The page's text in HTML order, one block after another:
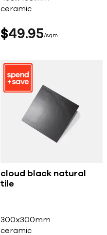
ceramic
$49 95 sqm
cloud black natural
tile
300x300mm
ceramic